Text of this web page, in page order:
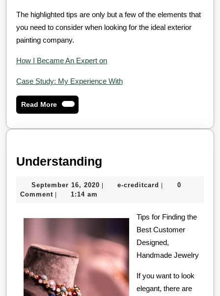
The highlighted tips are only but a few of the elements that
you need to consider when looking for the ideal exterior
painting company.
How I Became An Expert on
Case Study: My Experience With
Read MoreRead
More
Understanding
September 16, 2020 September
| e-creditcard e-|
0
Comment | 1:14 am
Tips for Finding the
Best Customer
Designed,
Handmade Jewelry
If you want to look
elegant, there are